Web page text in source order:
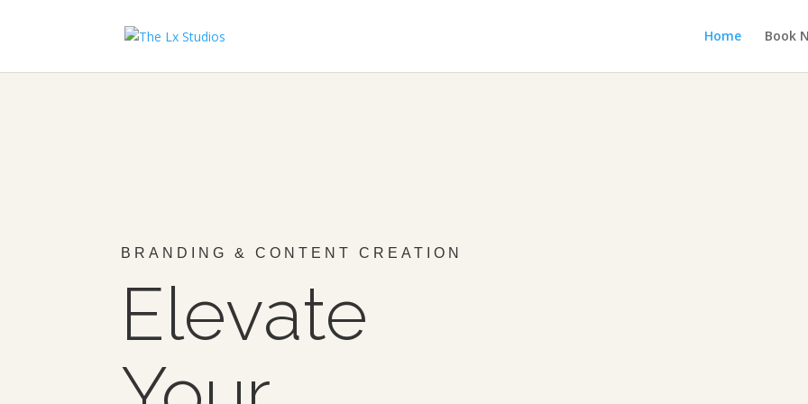
Home Book
BRANDING & CONTENT CREATION
Elevate